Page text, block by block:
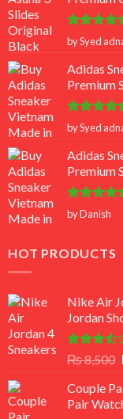
Rated 5
out of 5
by Syed
Adidas
Premium
Rated 5
out of 5
by Syed
Adidas
Premium
Rated5
out of 5
by Danish
HOT PRODUCTS
Nike Air
Jordan
Rated
out
of 5
₨8,500
Couple
Pair